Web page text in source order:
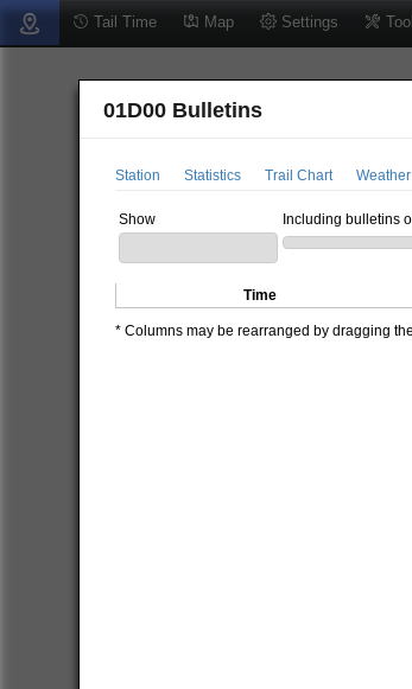
Tail Time Map Settings
01D00 Bulletins
Station Statistics Trail Chart Weather
Show Including bulletins
Time
* Columns may be rearranged by dragging